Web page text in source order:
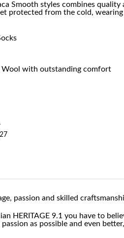
Smooth styles combines quality
protected from the cold, wearing
Wool with outstanding comfort
passion and skilled
HERITAGE 9.1 you have to
as possible and even